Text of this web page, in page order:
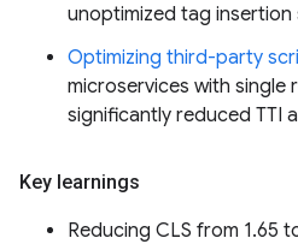
unoptimized tag insertion
Optimizing third-party
microservices with single
significantly reduced TTI
Key learnings
Reducing CLS from 1.65